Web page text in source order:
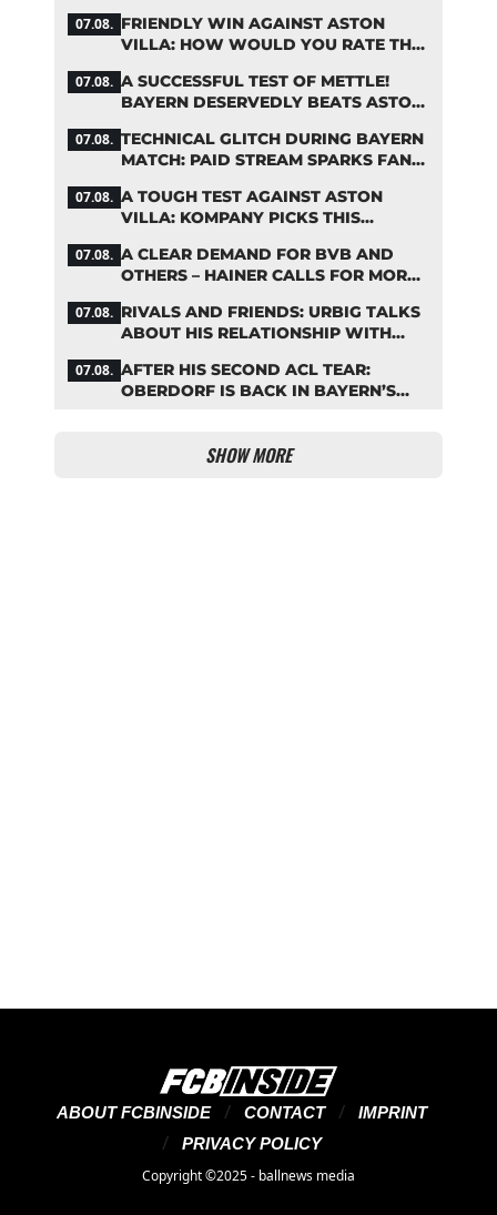
07.08. FRIENDLY WIN AGAINST ASTON
VILLA: HOW WOULD YOU RATE THE
07.08. A SUCCESSFUL TEST OF METTLE!
BAYERN DESERVEDLY BEATS ASTON
07.08. TECHNICAL GLITCH DURING BAYERN
MATCH: PAID STREAM SPARKS FAN
07.08. A TOUGH TEST AGAINST ASTON
VILLA: KOMPANY PICKS THIS
07.08. A CLEAR DEMAND FOR BVB AND
OTHERS – HAINER CALLS FOR MORE
07.08. RIVALS AND FRIENDS: URBIG TALKS
ABOUT HIS RELATIONSHIP WITH
07.08. AFTER HIS SECOND ACL TEAR:
OBERDORF IS BACK IN BAYERN’S
SHOW MORE
ABOUT FCBINSIDE CONTACT
IMPRINT
PRIVACY POLICY
Copyright ©2025 - ballnews media